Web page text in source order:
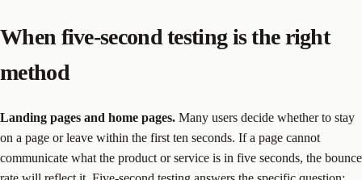
When five-second testing is the right
method
Landing pages and home pages. Many users decide whether to stay
on a page or leave within the first ten seconds. If a page cannot
communicate what the product or service is in five seconds, the bounce